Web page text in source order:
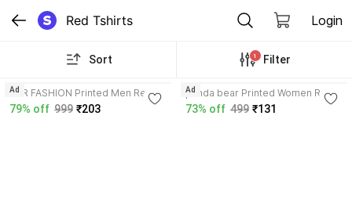
Red Tshirts Login
Sort 1 Filter
LGR FASHION Printed Men Red T-
Shirt
79% off 999 ₹203
Ad
panda bear Printed Women Red
T-Shirt
73% off 499 ₹131
Ad